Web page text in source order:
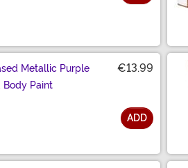
Metallic Purple
Body Paint
€13.99
ADD